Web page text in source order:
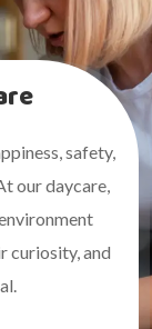
safety,
our daycare,
curiosity, and